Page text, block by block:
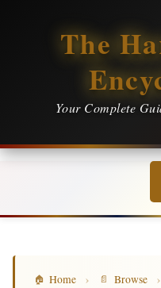
The
Your Complete
Home › Browse ›